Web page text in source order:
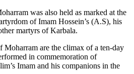
was also held as marked at the
of Imam Hossein’s (A.S), his
martyrs of Karbala.
Moharram are the climax of a ten-day
in commemoration of
Imam and his companions in the